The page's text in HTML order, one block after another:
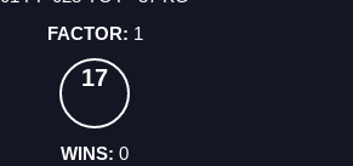
1
17
0